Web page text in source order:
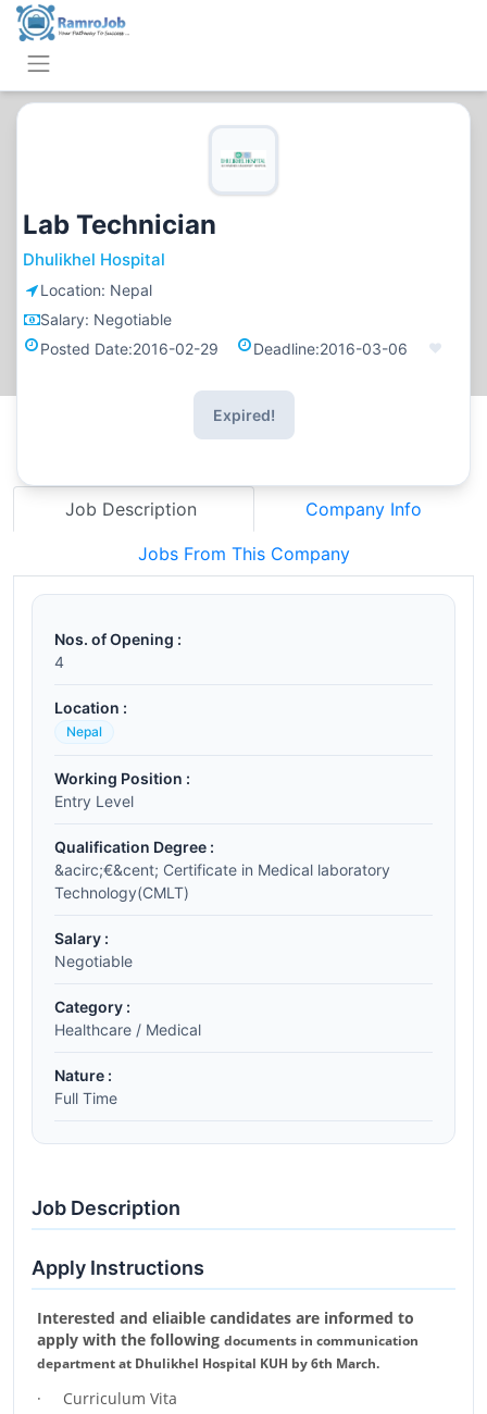
Lab Technician
Dhulikhel Hospital
Location: Nepal
Salary: Negotiable
Posted Date:2016-02-29 Deadline:2016-03-06
Expired!
Job Description Company Info
Jobs From This Company
Nos. of Opening :
4
Location :
Nepal
Working Position :
Entry Level
Qualification Degree :
&acirc;€&cent; Certificate in Medical laboratory
Technology(CMLT)
Salary :
Negotiable
Category :
Healthcare / Medical
Nature :
Full Time
Job Description
Apply Instructions
Interested and eliaible candidates are informed to
apply with the following documents in communication
department at Dhulikhel Hospital KUH by 6th March.
· Curriculum Vita